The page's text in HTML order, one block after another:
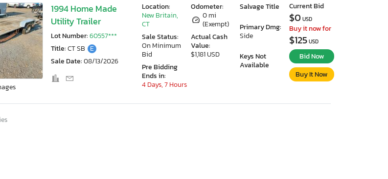
1994 Home Made
Utility Trailer
Lot Number:60557***
Title:CT SB E
Sale Date:08/13/2026
Odometer:
0 mi
(Exempt)
Actual Cash
Value:
$1,181 USD
Salvage Title
Primary Dmg:
Side
Keys Not
Available
Location:
New Britain,
CT
Sale Status:
On Minimum
Bid
Pre Bidding
Ends in:
4 Days, 7 Hours
Current Bid
$0 USD
Buy it now for
$125 USD
Bid Now
Buy It Now